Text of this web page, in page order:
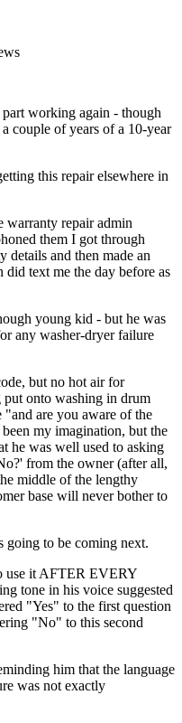
working again - though
couple of years of a 10-year
this repair elsewhere in
warranty repair admin
them I got through
and then made an
did text me the day before as
young kid - but he was
any washer-dryer failure
but no hot air for
onto washing in drum
"and are you aware of the
my imagination, but the
he was well used to asking
from the owner (after all,
middle of the lengthy
base will never bother to
to be coming next.
use it AFTER EVERY
tone in his voice suggested
"Yes" to the first question
"No" to this second
him that the language
was not exactly